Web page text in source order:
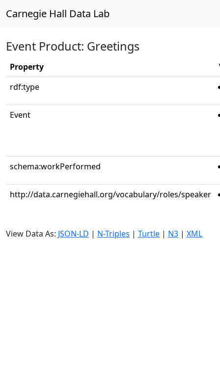
Carnegie Hall Data Lab
Event Product: Greetings
Property
rdf:type
Event
schema:workPerformed
http://data.carnegiehall.org/vocabulary/roles/speaker
View Data As: JSON-LD | N-Triples | Turtle | N3 | XML